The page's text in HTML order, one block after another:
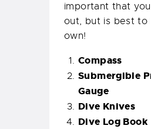
important that
out, but is best to
own!
Compass
Submergible
Gauge
Dive Knives
Dive Log Book